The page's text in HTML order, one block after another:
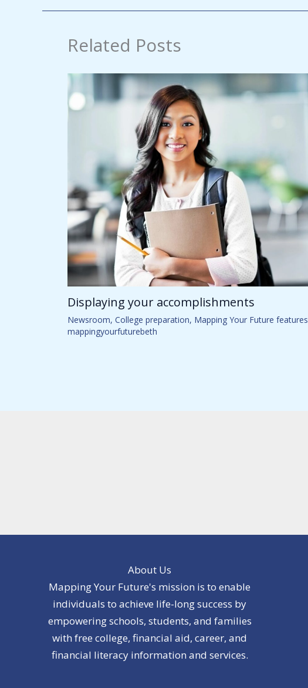
Related Posts
Displaying your accomplishments
Newsroom, College preparation, Mapping Your Future features
mappingyourfuturebeth
About Us
Mapping Your Future's mission is to enable
individuals to achieve life-long success by
empowering schools, students, and families
with free college, financial aid, career, and
financial literacy information and services.